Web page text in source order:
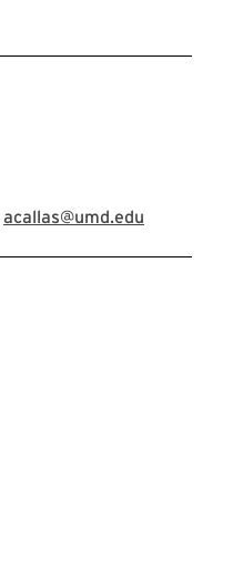
acallas@umd.edu